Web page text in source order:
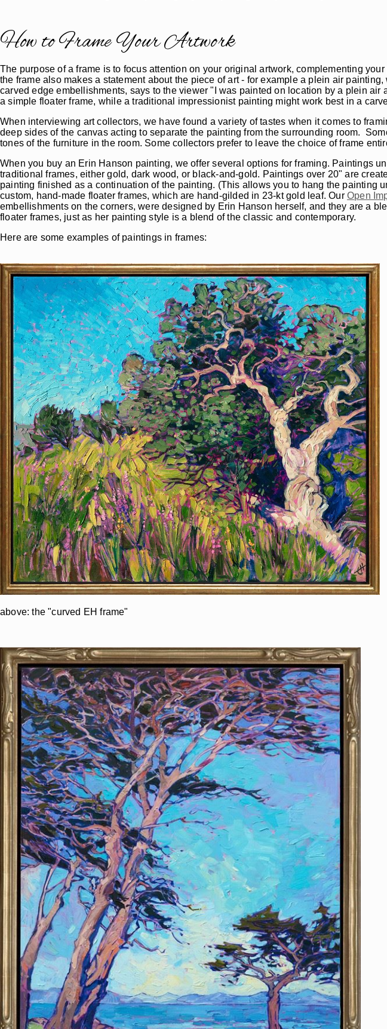
How to Frame Your Artwork
The purpose of a frame is to focus attention on your original artwork, complementing
the frame also makes a statement about the piece of art - for example a plein air
carved edge embellishments, says to the viewer "I was painted on location by a plein air
a simple floater frame, while a traditional impressionist painting might work best in a
When interviewing art collectors, we have found a variety of tastes when it comes to
deep sides of the canvas acting to separate the painting from the surrounding room.
tones of the furniture in the room. Some collectors prefer to leave the choice of frame
When you buy an Erin Hanson painting, we offer several options for framing. Paintings
traditional frames, either gold, dark wood, or black-and-gold. Paintings over 20" are
painting finished as a continuation of the painting. (This allows you to hang the painting
custom, hand-made floater frames, which are hand-gilded in 23-kt gold leaf. OurOpen
embellishments on the corners, were designed by Erin Hanson herself, and they are a
floater frames, just as her painting style is a blend of the classic and contemporary.
Here are some examples of paintings in frames:
above: the "curved EH frame"